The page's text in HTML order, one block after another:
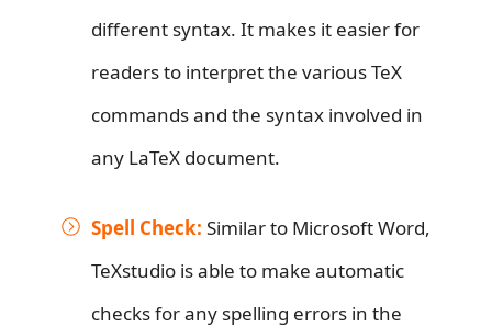
different syntax. It makes it easier for
readers to interpret the various TeX
commands and the syntax involved in
any LaTeX document.
Spell Check: Similar to Microsoft Word,
TeXstudio is able to make automatic
checks for any spelling errors in the